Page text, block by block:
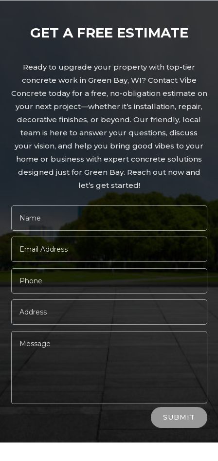
GET A FREE ESTIMATE
Ready to upgrade your property with top-tier
concrete work in Green Bay, WI? Contact Vibe
Concrete today for a free, no-obligation estimate on
your next project—whether it’s installation, repair,
decorative finishes, or beyond. Our friendly, local
team is here to answer your questions, discuss
your vision, and help you bring good vibes to your
home or business with expert concrete solutions
designed just for Green Bay. Reach out now and
let’s get started!
SUBMIT